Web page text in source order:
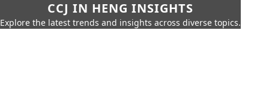
CCJ IN HENG INSIGHTS
Explore the latest trends and insights across diverse topics.